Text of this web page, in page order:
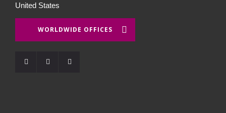
United States
WORLDWIDE OFFICES